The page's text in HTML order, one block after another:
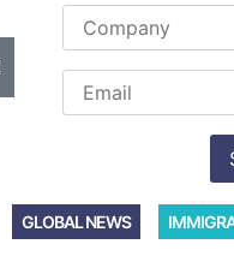
GLOBAL NEWS